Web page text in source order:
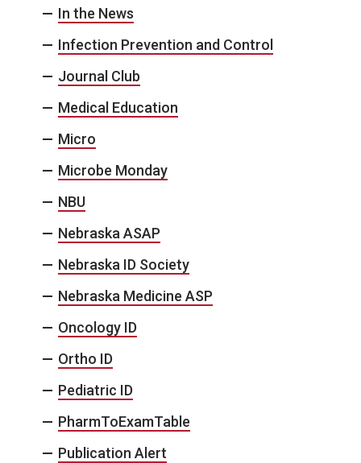
In the News
Infection Prevention and Control
Journal Club
Medical Education
Micro
Microbe Monday
NBU
Nebraska ASAP
Nebraska ID Society
Nebraska Medicine ASP
Oncology ID
Ortho ID
Pediatric ID
PharmToExamTable
Publication Alert